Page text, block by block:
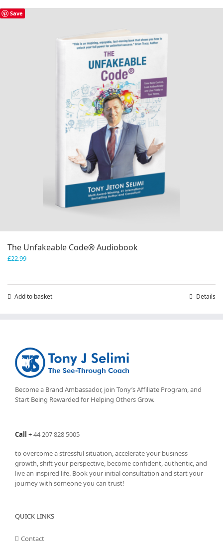
Save
The Unfakeable Code® Audiobook
£22.99
Add to basket Details
Become a Brand Ambassador, join Tony’sAffiliate Program, and
Start Being Rewarded for Helping Others Grow.
Call +44 207 828 5005
to overcome a stressful situation, accelerate your business
growth, shift your perspective, become confident, authentic, and
live an inspired life. Book your initial consultation and start your
journey with someone you can trust!
QUICK LINKS
Contact